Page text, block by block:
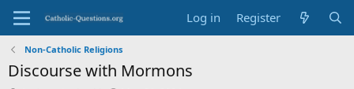
Log in Register
Non-Catholic Religions
Discourse with Mormons